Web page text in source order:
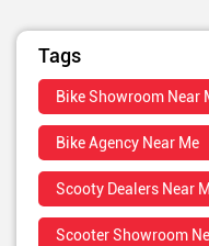
Tags
Bike Showroom Near
Bike Agency Near Me
Scooty Dealers Near
Scooter Showroom